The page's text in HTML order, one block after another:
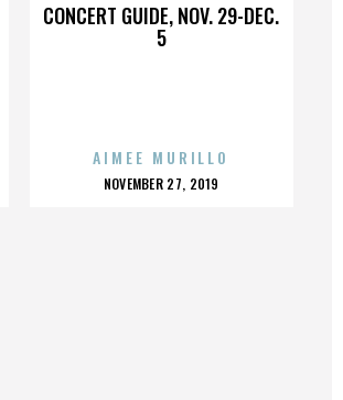
CONCERT GUIDE, NOV. 29-DEC.
5
AIMEE MURILLO
POSTED
NOVEMBER 27, 2019